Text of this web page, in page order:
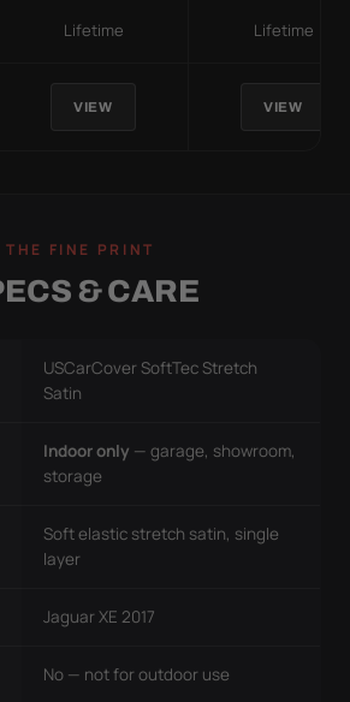
Lifetime Lifetime
VIEW VIEW
THE FINE PRINT
& CARE
USCarCover SoftTec Stretch
Satin
Indoor only — garage, showroom,
storage
Soft elastic stretch satin, single
layer
Jaguar XE 2017
No — not for outdoor use